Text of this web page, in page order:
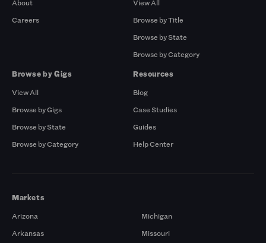
About
Careers
View All
Browse by Title
Browse by State
Browse by Category
Browse by Gigs
View All
Browse by Gigs
Browse by State
Browse by Category
Resources
Blog
Case Studies
Guides
Help Center
Markets
Arizona
Arkansas
Michigan
Missouri